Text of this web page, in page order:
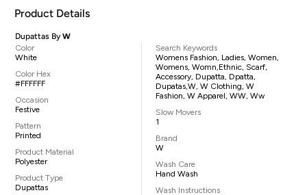
Product Details
Dupattas ByW
Color
White
Color Hex
#FFFFFF
Occasion
Festive
Pattern
Printed
Product Material
Polyester
Product Type
Dupattas
Search Keywords
Womens Fashion, Ladies, Women,
Womens, Womn,ethnic, Scarf,
Accessory, Dupatta, Dpatta,
Dupatas,W, W Clothing, W
Fashion, W Apparel, WW, Ww
Slow Movers
1
Brand
W
Wash Care
Hand Wash
Wash Instructions